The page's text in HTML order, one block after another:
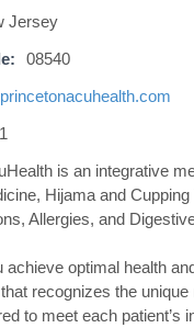
Jersey
08540
is an integrative
Hijama and
Allergies, and
achieve optimal health
recognizes the
to meet each patient’s